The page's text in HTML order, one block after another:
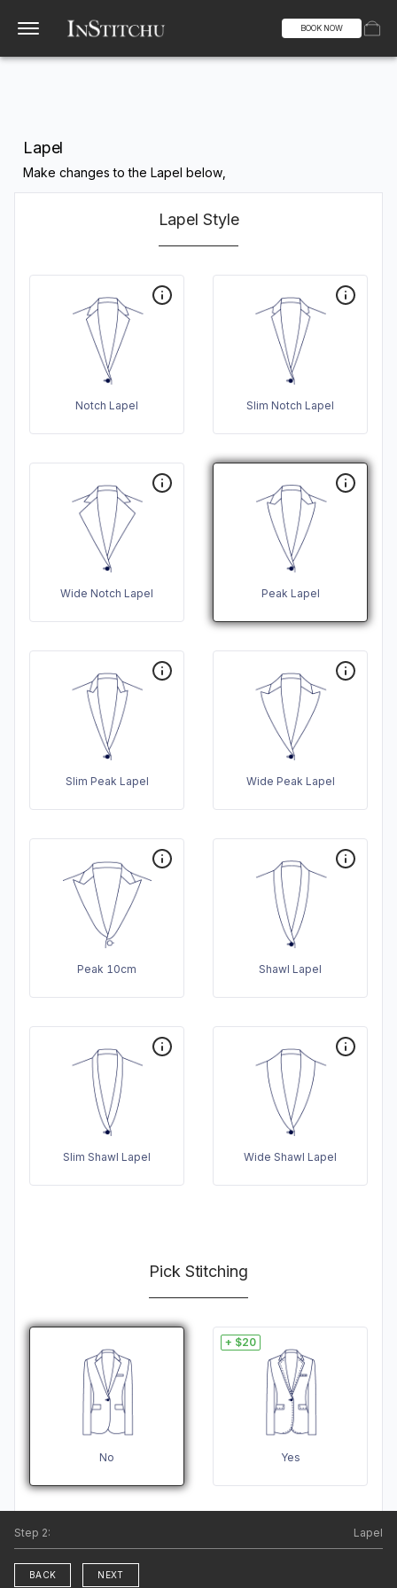
BOOK NOW
Lapel
Make changes to the Lapel below,
Lapel Style
Notch Lapel Slim Notch Lapel
Wide Notch Lapel Peak Lapel
Slim Peak Lapel Wide Peak Lapel
Peak 10cm Shawl Lapel
Slim Shawl Lapel Wide Shawl Lapel
Pick Stitching
No Yes
+ $20
Step 2: Lapel
BACK NEXT